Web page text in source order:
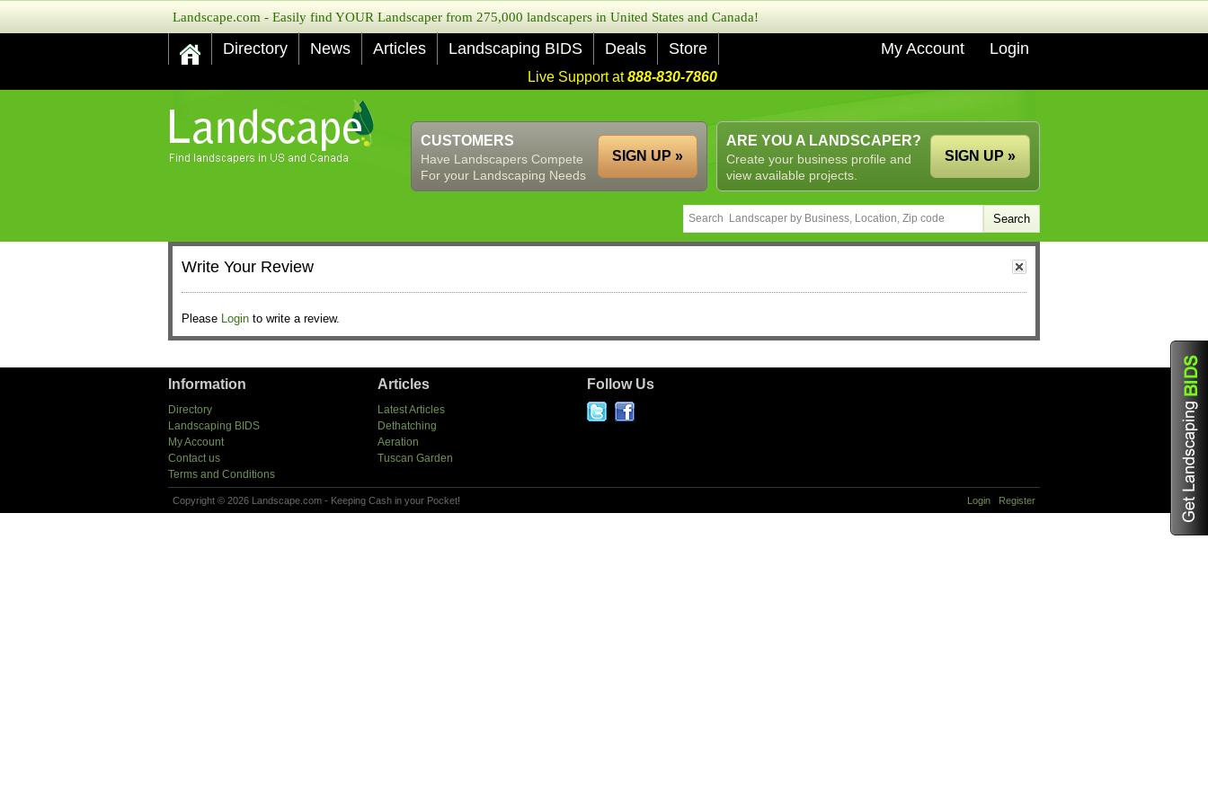
Landscape.com - Easily find YOUR Landscaper from 275,000 landscapers in United States and Canada!
Directory News Articles Landscaping BIDS Deals Store My Account Login
Live Support at888-830-7860
ARE YOU A LANDSCAPER?
Create your business profile and
view available projects.
SIGN UP »
CUSTOMERS
Have Landscapers Compete
For your Landscaping Needs
SIGN UP »
Write Your Review
Please Login to write a review.
Information
Directory
Landscaping BIDS
My Account
Contact us
Terms and Conditions
Articles
Latest Articles
Dethatching
Aeration
Tuscan Garden
Follow Us
Copyright © 2026 Landscape.com - Keeping Cash in your Pocket! Login Register